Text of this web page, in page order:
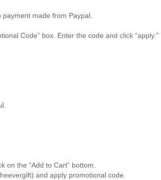
made from Paypal.
Code” box. Enter the code and click “apply.”
the “Add to Cart” bottom.
) and apply promotional code